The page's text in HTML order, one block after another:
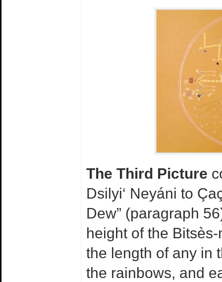
The Third Picture
Dsilyi‘ Neyáni to
Dew” (paragraph
height of the
the length of any in
the rainbows, and